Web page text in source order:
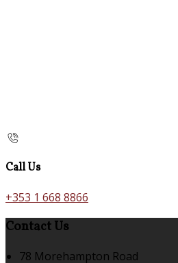
Call Us
+353 1 668 8866
Contact Us
78 Morehampton Road